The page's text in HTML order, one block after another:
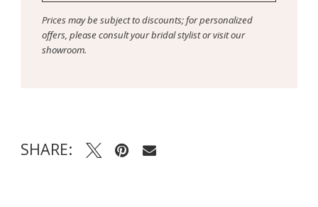
Prices may be subject to discounts; for personalized
offers, please consult your bridal stylist or visit our
showroom.
SHARE: